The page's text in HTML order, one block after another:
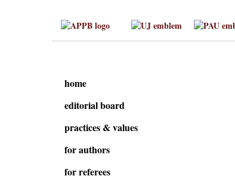
home
editorial board
practices & values
for authors
for referees